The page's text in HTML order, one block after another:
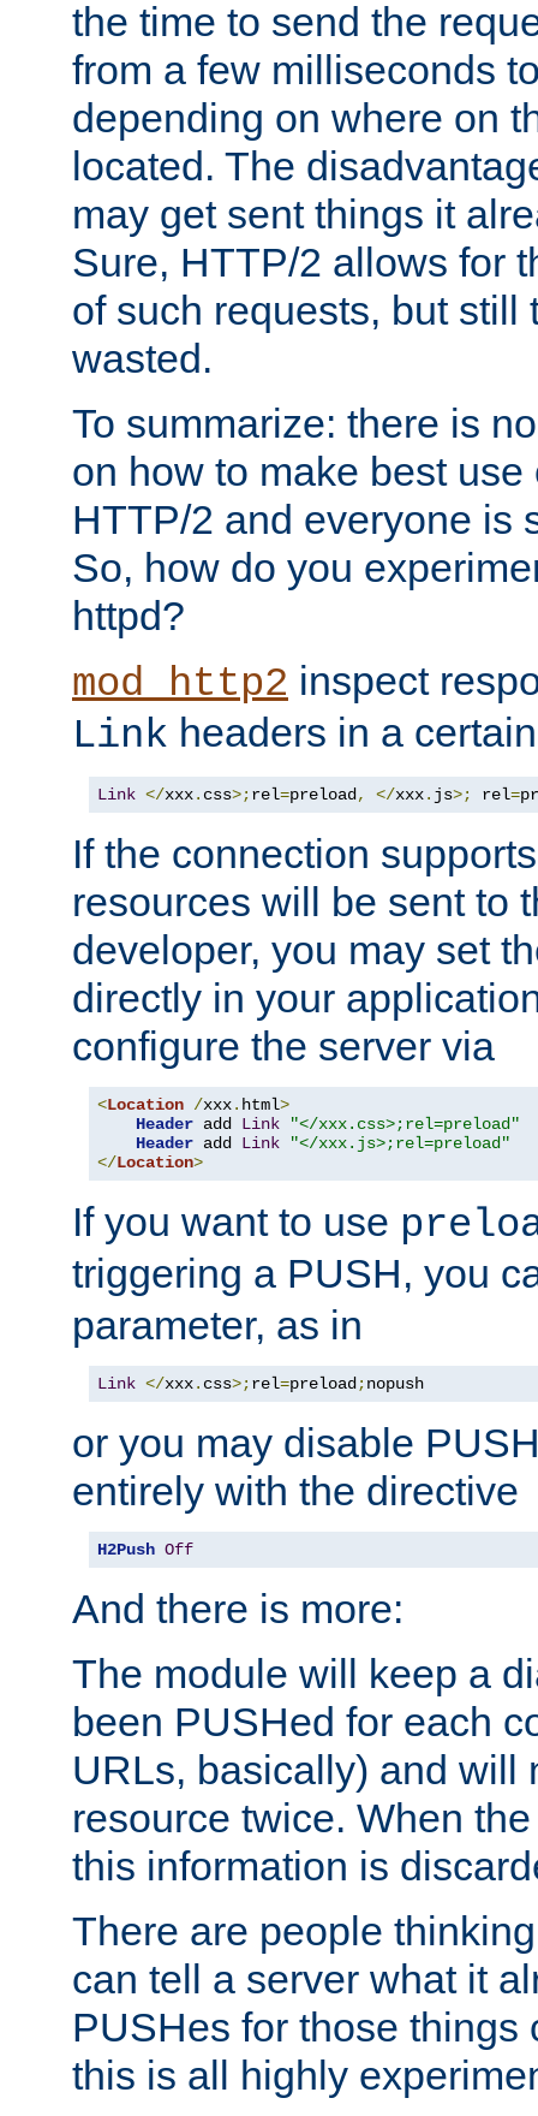
the time to send the
from a few milliseconds
depending on where on
located. The
may get sent things it
Sure, HTTP/2 allows for
of such requests, but still
wasted.
To summarize: there is
on how to make best
HTTP/2 and everyone is
So, how do you
httpd?
mod_http2 inspect
Link headers in a
Link </xxx. css>;rel=preload, </xxx. js>; rel=
If the connection
resources will be sent to
developer, you may set
directly in your
configure the server via
<Location /xxx. html>
Header add Link
"</xxx.css>;rel=preload"
Header add Link
"</xxx.js>;rel=preload"
</Location>
If you want to use
triggering a PUSH, you
parameter, as in
Link </xxx. css>;rel=preload;nopush
or you may disable
entirely with the directive
H2Push Off
And there is more:
The module will keep a
been PUSHed for each
URLs, basically) and will
resource twice. When
this information is
There are people
can tell a server what it
PUSHes for those things
this is all highly